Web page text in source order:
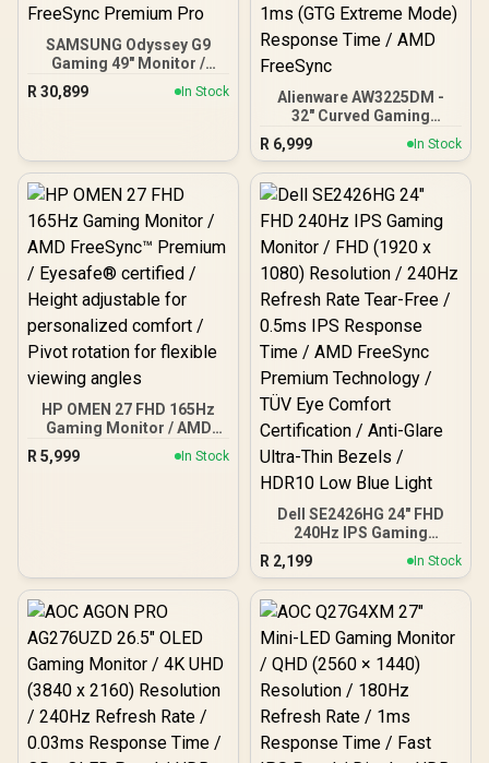
SAMSUNG Odyssey G9
Gaming 49" Monitor /
DQHD (5120 x 1440) /
144Hz / GtG 1ms /
R 30,899 In Stock
Alienware AW3225DM -
32" Curved Gaming
Monitor / 180Hz Refresh
Rate / QHD (2560x1440) /
1ms (GTG Extreme Mode)
Response Time / AMD
R 6,999 In Stock
HP OMEN 27 FHD 165Hz
Gaming Monitor / AMD
FreeSync™ Premium /
Eyesafe® certified /
R 5,999 In Stock
Dell SE2426HG 24" FHD
240Hz IPS Gaming
Monitor / FHD (1920 x
1080) Resolution / 240Hz
Refresh Rate Tear-Free /
0.5ms IPS Response Time
/ AMD FreeSync Premium
Technology / TÜV Eye
Comfort Certification /
Anti-Glare Ultra-Thin
Bezels / HDR10 Low Blue
Light
R 2,199 In Stock